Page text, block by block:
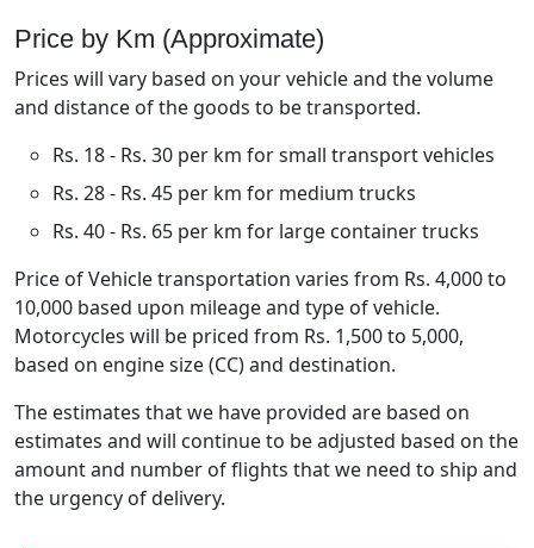
Price by Km (Approximate)
Prices will vary based on your vehicle and the volume
and distance of the goods to be transported.
Rs. 18 - Rs. 30 per km for small transport vehicles
Rs. 28 - Rs. 45 per km for medium trucks
Rs. 40 - Rs. 65 per km for large container trucks
Price of Vehicle transportation varies from Rs. 4,000 to
10,000 based upon mileage and type of vehicle.
Motorcycles will be priced from Rs. 1,500 to 5,000,
based on engine size (CC) and destination.
The estimates that we have provided are based on
estimates and will continue to be adjusted based on the
amount and number of flights that we need to ship and
the urgency of delivery.